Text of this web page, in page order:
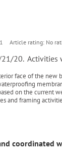
Article rating: No
20.
face of the
on the current
and framing